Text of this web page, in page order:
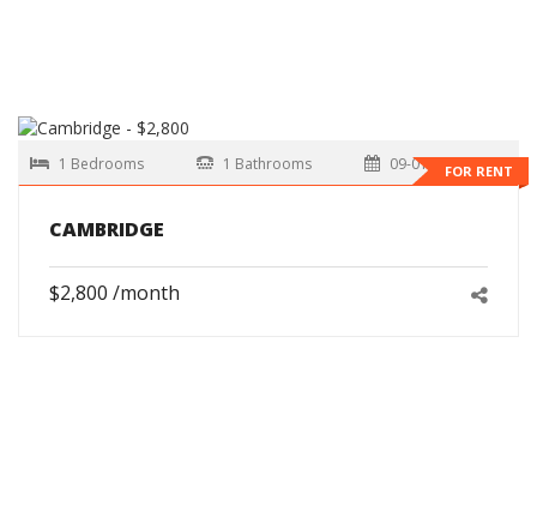
FOR RENT
1 Bedrooms 1 Bathrooms 09-01-2026
CAMBRIDGE
$2,800 /month